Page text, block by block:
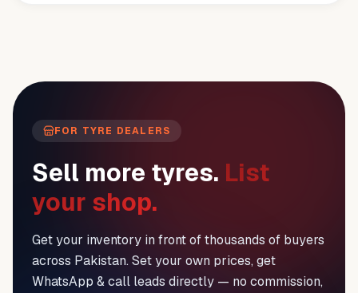
FOR TYRE DEALERS
Sell more tyres. List
your shop.
Get your inventory in front of thousands of buyers
across Pakistan. Set your own prices, get
WhatsApp & call leads directly — no commission,